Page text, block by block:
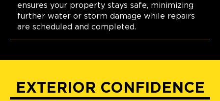
ensures your property stays safe, minimizing
further water or storm damage while repairs
are scheduled and completed.
EXTERIOR CONFIDENCE